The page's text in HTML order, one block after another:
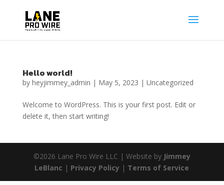
Hello world!
by heyjimmey_admin | May 5, 2023 | Uncategorized
Welcome to WordPress. This is your first post. Edit or
delete it, then start writing!
©2026 Lane Pro Wire LLC | Website by Jimmey
LeBlanc | Privacy Policy | Terms of Service